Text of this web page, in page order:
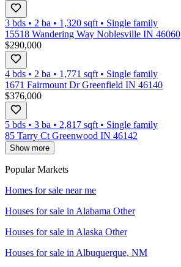
3 bds • 2 ba • 1,320 sqft • Single family
15518 Wandering Way Noblesville IN 46060
$290,000
4 bds • 2 ba • 1,771 sqft • Single family
1671 Fairmount Dr Greenfield IN 46140
$376,000
5 bds • 3 ba • 2,817 sqft • Single family
85 Tarry Ct Greenwood IN 46142
Show more
Popular Markets
Homes for sale near me
Houses for sale in Alabama Other
Houses for sale in Alaska Other
Houses for sale in Albuquerque, NM